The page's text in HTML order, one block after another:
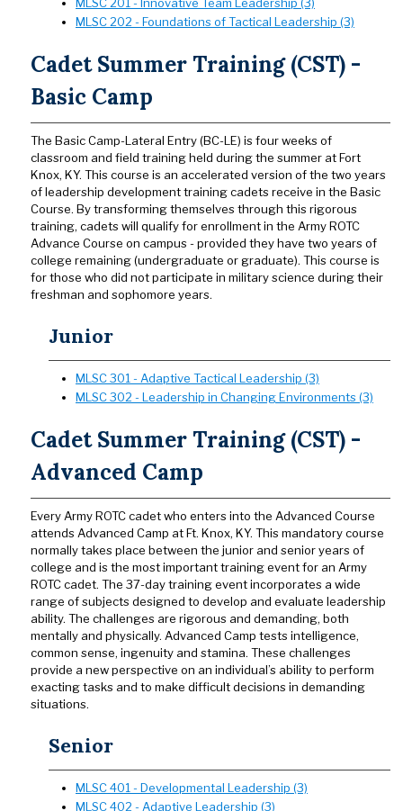
MLSC 202 - Foundations of Tactical Leadership (3)
Cadet Summer Training (CST) -
Basic Camp
The Basic Camp-Lateral Entry (BC-LE) is four weeks of
classroom and field training held during the summer at Fort
Knox, KY. This course is an accelerated version of the two years
of leadership development training cadets receive in the Basic
Course. By transforming themselves through this rigorous
training, cadets will qualify for enrollment in the Army ROTC
Advance Course on campus - provided they have two years of
college remaining (undergraduate or graduate). This course is
for those who did not participate in military science during their
freshman and sophomore years.
Junior
MLSC 301 - Adaptive Tactical Leadership (3)
MLSC 302 - Leadership in Changing Environments (3)
Cadet Summer Training (CST) -
Advanced Camp
Every Army ROTC cadet who enters into the Advanced Course
attends Advanced Camp at Ft. Knox, KY. This mandatory course
normally takes place between the junior and senior years of
college and is the most important training event for an Army
ROTC cadet. The 37-day training event incorporates a wide
range of subjects designed to develop and evaluate leadership
ability. The challenges are rigorous and demanding, both
mentally and physically. Advanced Camp tests intelligence,
common sense, ingenuity and stamina. These challenges
provide a new perspective on an individual’s ability to perform
exacting tasks and to make difficult decisions in demanding
situations.
Senior
MLSC 401 - Developmental Leadership (3)
MLSC 402 - Adaptive Leadership (3)